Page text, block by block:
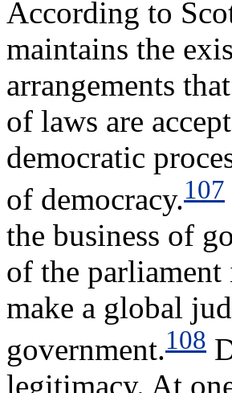
According to
maintains the
arrangements
of laws are
democratic
of democracy.107
the business of
of the
make a global
government.108
legitimacy. At